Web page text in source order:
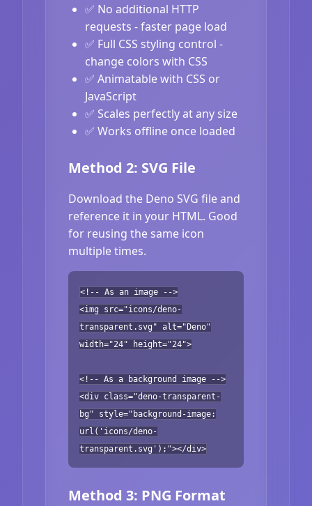
✅ No additional HTTP
requests - faster page load
✅ Full CSS styling control -
change colors with CSS
✅ Animatable with CSS or
JavaScript
✅ Scales perfectly at any size
✅ Works offline once loaded
Method 2: SVG File
Download the Deno SVG file and
reference it in your HTML. Good
for reusing the same icon
multiple times.
<!-- As an image -->
<img src="icons/deno-
transparent.svg" alt="Deno"
width="24" height="24">
<!-- As a background image -->
<div class="deno-transparent-
bg" style="background-image:
url('icons/deno-
transparent.svg');"></div>
Method 3: PNG Format